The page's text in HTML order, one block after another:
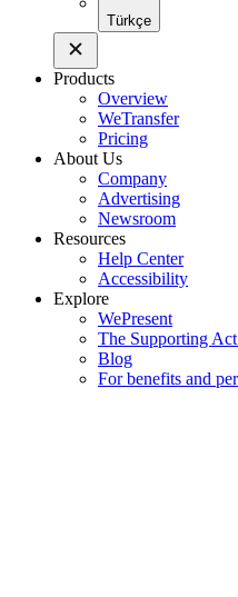
Türkçe
Products
Overview
WeTransfer
Pricing
About Us
Company
Advertising
Newsroom
Resources
Help Center
Accessibility
Explore
WePresent
The Supporting
Blog
For benefits and